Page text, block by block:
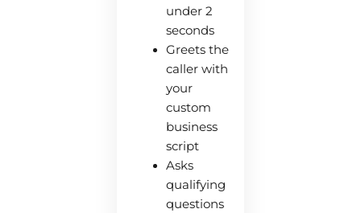
under 2
seconds
Greets the
caller with
your
custom
business
script
Asks
qualifying
questions